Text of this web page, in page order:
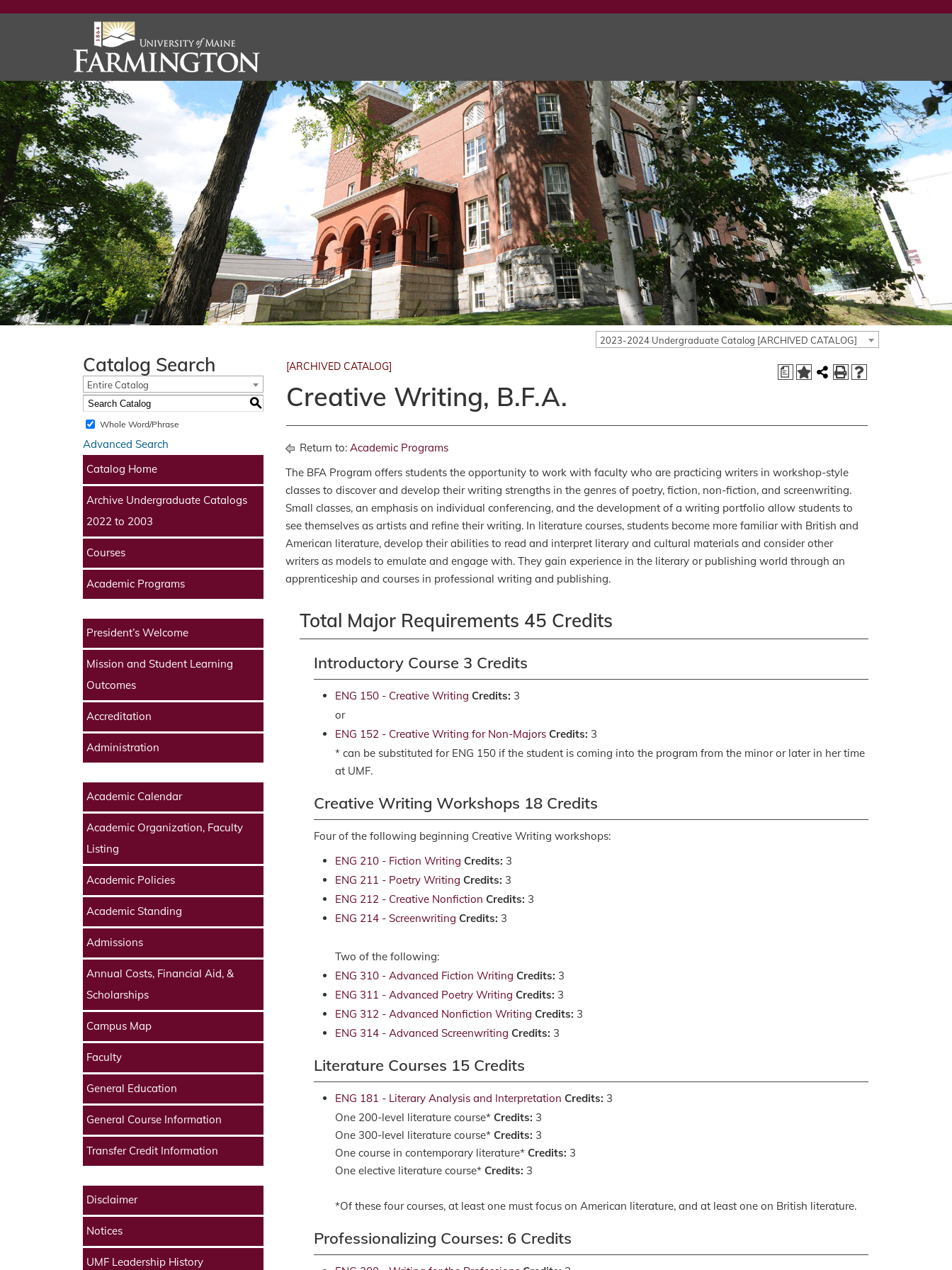
2023-2024 Undergraduate Catalog [ARCHIVED CATALOG]
Catalog Search
Entire Catalog
S
Whole Word/Phrase
Advanced Search
Catalog Home
Archive Undergraduate Catalogs
2022 to 2003
Courses
Academic Programs
President’s Welcome
Mission and Student Learning
Outcomes
Accreditation
Administration
Academic Calendar
Academic Organization, Faculty
Listing
Academic Policies
Academic Standing
Admissions
Annual Costs, Financial Aid, &
Scholarships
Campus Map
Faculty
General Education
General Course Information
Transfer Credit Information
Disclaimer
Notices
UMF Leadership History
a
[ARCHIVED CATALOG]
Creative Writing, B.F.A.
Return to: Academic Programs
The BFA Program offers students the opportunity to work with faculty who are practicing writers in workshop-style
classes to discover and develop their writing strengths in the genres of poetry, fiction, non-fiction, and screenwriting.
Small classes, an emphasis on individual conferencing, and the development of a writing portfolio allow students to
see themselves as artists and refine their writing. In literature courses, students become more familiar with British and
American literature, develop their abilities to read and interpret literary and cultural materials and consider other
writers as models to emulate and engage with. They gain experience in the literary or publishing world through an
apprenticeship and courses in professional writing and publishing.
Total Major Requirements 45 Credits
Introductory Course 3 Credits
ENG 150 - Creative Writing Credits: 3
or
ENG 152 - Creative Writing for Non-Majors Credits: 3
* can be substituted for ENG 150 if the student is coming into the program from the minor or later in her time
at UMF.
Creative Writing Workshops 18 Credits
Four of the following beginning Creative Writing workshops:
ENG 210 - Fiction Writing Credits: 3
ENG 211 - Poetry Writing Credits: 3
ENG 212 - Creative Nonfiction Credits: 3
ENG 214 - Screenwriting Credits: 3
Two of the following:
ENG 310 - Advanced Fiction Writing Credits: 3
ENG 311 - Advanced Poetry Writing Credits: 3
ENG 312 - Advanced Nonfiction Writing Credits: 3
ENG 314 - Advanced Screenwriting Credits: 3
Literature Courses 15 Credits
ENG 181 - Literary Analysis and Interpretation Credits: 3
One 200-level literature course* Credits: 3
One 300-level literature course* Credits: 3
One course in contemporary literature* Credits: 3
One elective literature course* Credits: 3
*Of these four courses, at least one must focus on American literature, and at least one on British literature.
Professionalizing Courses: 6 Credits